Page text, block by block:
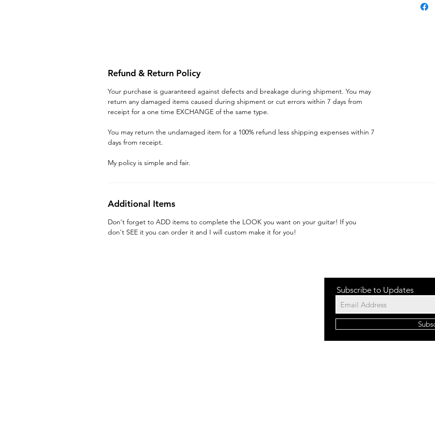
Refund & Return Policy
Your purchase is guaranteed against defects and breakage during shipment. You may
return any damaged items caused during shipment or cut errors within 7 days from
receipt for a one time EXCHANGE of the same type.
You may return the undamaged item for a 100% refund less shipping expenses within 7
days from receipt.
My policy is simple and fair.
Additional Items
Don't forget to ADD items to complete the LOOK you want on your guitar! If you
don't SEE it you can order it and I will custom make it for you!
Subscribe to Updates